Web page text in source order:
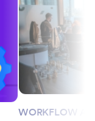
WORKFLOW